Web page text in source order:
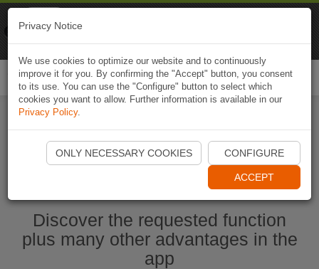
Start Naviki App
Discover the requested function
plus many other advantages in the
app
Privacy Notice
We use cookies to optimize our website and to continuously
improve it for you. By confirming the "Accept" button, you consent
to its use. You can use the "Configure" button to select which
cookies you want to allow. Further information is available in our
Privacy Policy.
ONLY NECESSARY COOKIES CONFIGURE
ACCEPT
Naviki